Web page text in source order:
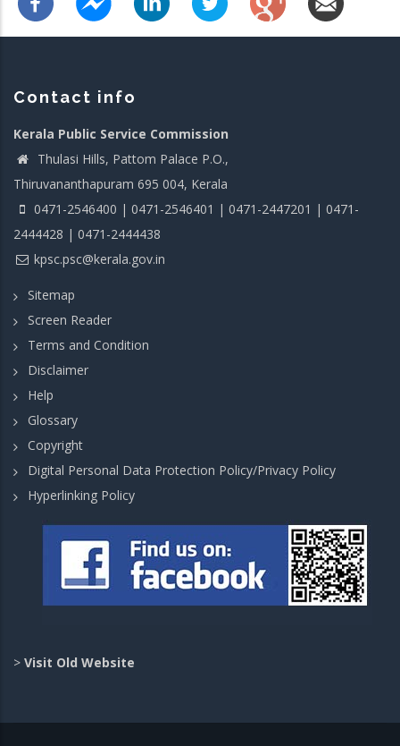
Contact info
Kerala Public Service Commission
Thulasi Hills, Pattom Palace P.O.,
Thiruvananthapuram 695 004, Kerala
0471-2546400 | 0471-2546401 | 0471-2447201 | 0471-
2444428 | 0471-2444438
kpsc.psc@kerala.gov.in
Sitemap
Screen Reader
Terms and Condition
Disclaimer
Help
Glossary
Copyright
Digital Personal Data Protection Policy/Privacy Policy
Hyperlinking Policy
> Visit Old Website